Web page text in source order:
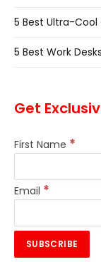
5 Best Ultra-Cool
5 Best Work
Get
First Name *
Email *